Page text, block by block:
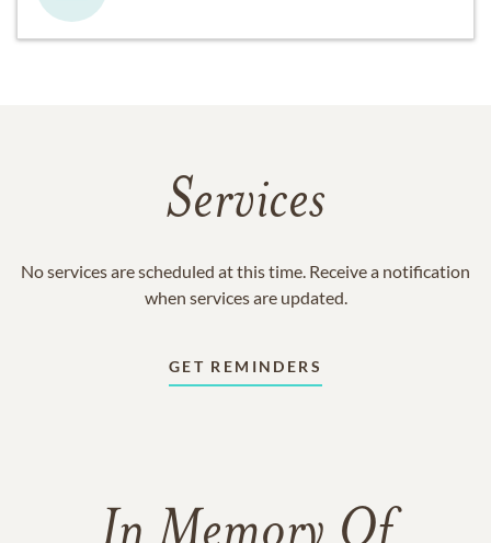
Services
No services are scheduled at this time. Receive a notification
when services are updated.
GET REMINDERS